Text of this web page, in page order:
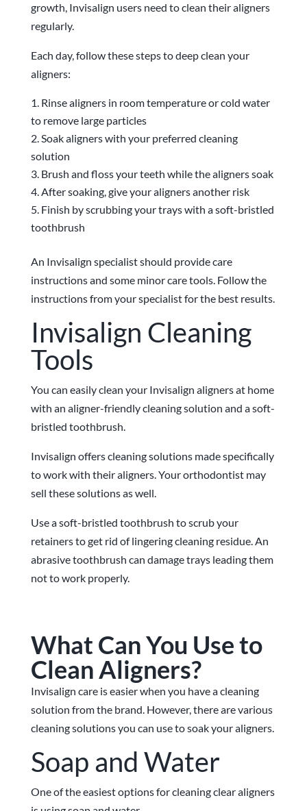
growth, Invisalign users need to clean their aligners
regularly.
Each day, follow these steps to deep clean your
aligners:
Rinse aligners in room temperature or cold water
to remove large particles
Soak aligners with your preferred cleaning
solution
Brush and floss your teeth while the aligners soak
After soaking, give your aligners another risk
Finish by scrubbing your trays with a soft-bristled
toothbrush
An Invisalign specialist should provide care
instructions and some minor care tools. Follow the
instructions from your specialist for the best results.
Invisalign Cleaning
Tools
You can easily clean your Invisalign aligners at home
with an aligner-friendly cleaning solution and a soft-
bristled toothbrush.
Invisalign offers cleaning solutions made specifically
to work with their aligners. Your orthodontist may
sell these solutions as well.
Use a soft-bristled toothbrush to scrub your
retainers to get rid of lingering cleaning residue. An
abrasive toothbrush can damage trays leading them
not to work properly.
What Can You Use to
Clean Aligners?
Invisalign care is easier when you have a cleaning
solution from the brand. However, there are various
cleaning solutions you can use to soak your aligners.
Soap and Water
One of the easiest options for cleaning clear aligners